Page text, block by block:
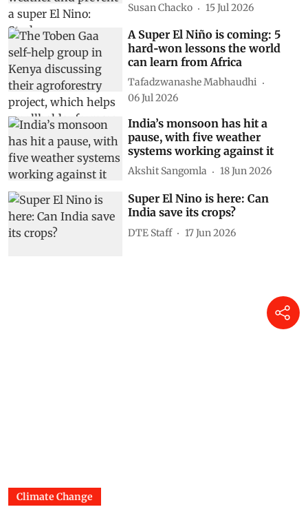
Susan Chacko 15 Jul 2026
A Super El Niño is coming: 5
hard‑won lessons the world
can learn from Africa
Tafadzwanashe Mabhaudhi
06 Jul 2026
India’s monsoon has hit a
pause, with five weather
systems working against it
Akshit Sangomla 18 Jun 2026
Super El Nino is here: Can
India save its crops?
DTE Staff 17 Jun 2026
Climate Change